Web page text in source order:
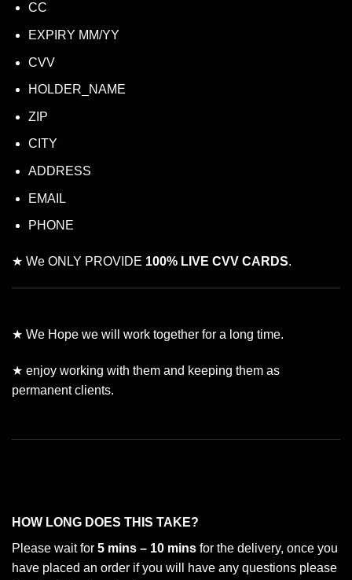
CC
EXPIRY MM/YY
CVV
HOLDER_NAME
ZIP
CITY
ADDRESS
EMAIL
PHONE
★ We ONLY PROVIDE 100% LIVE CVV CARDS.
★ We Hope we will work together for a long time.
★ enjoy working with them and keeping them as
permanent clients.
HOW LONG DOES THIS TAKE?
Please wait for 5 mins – 10 mins for the delivery, once you
have placed an order if you will have any questions please